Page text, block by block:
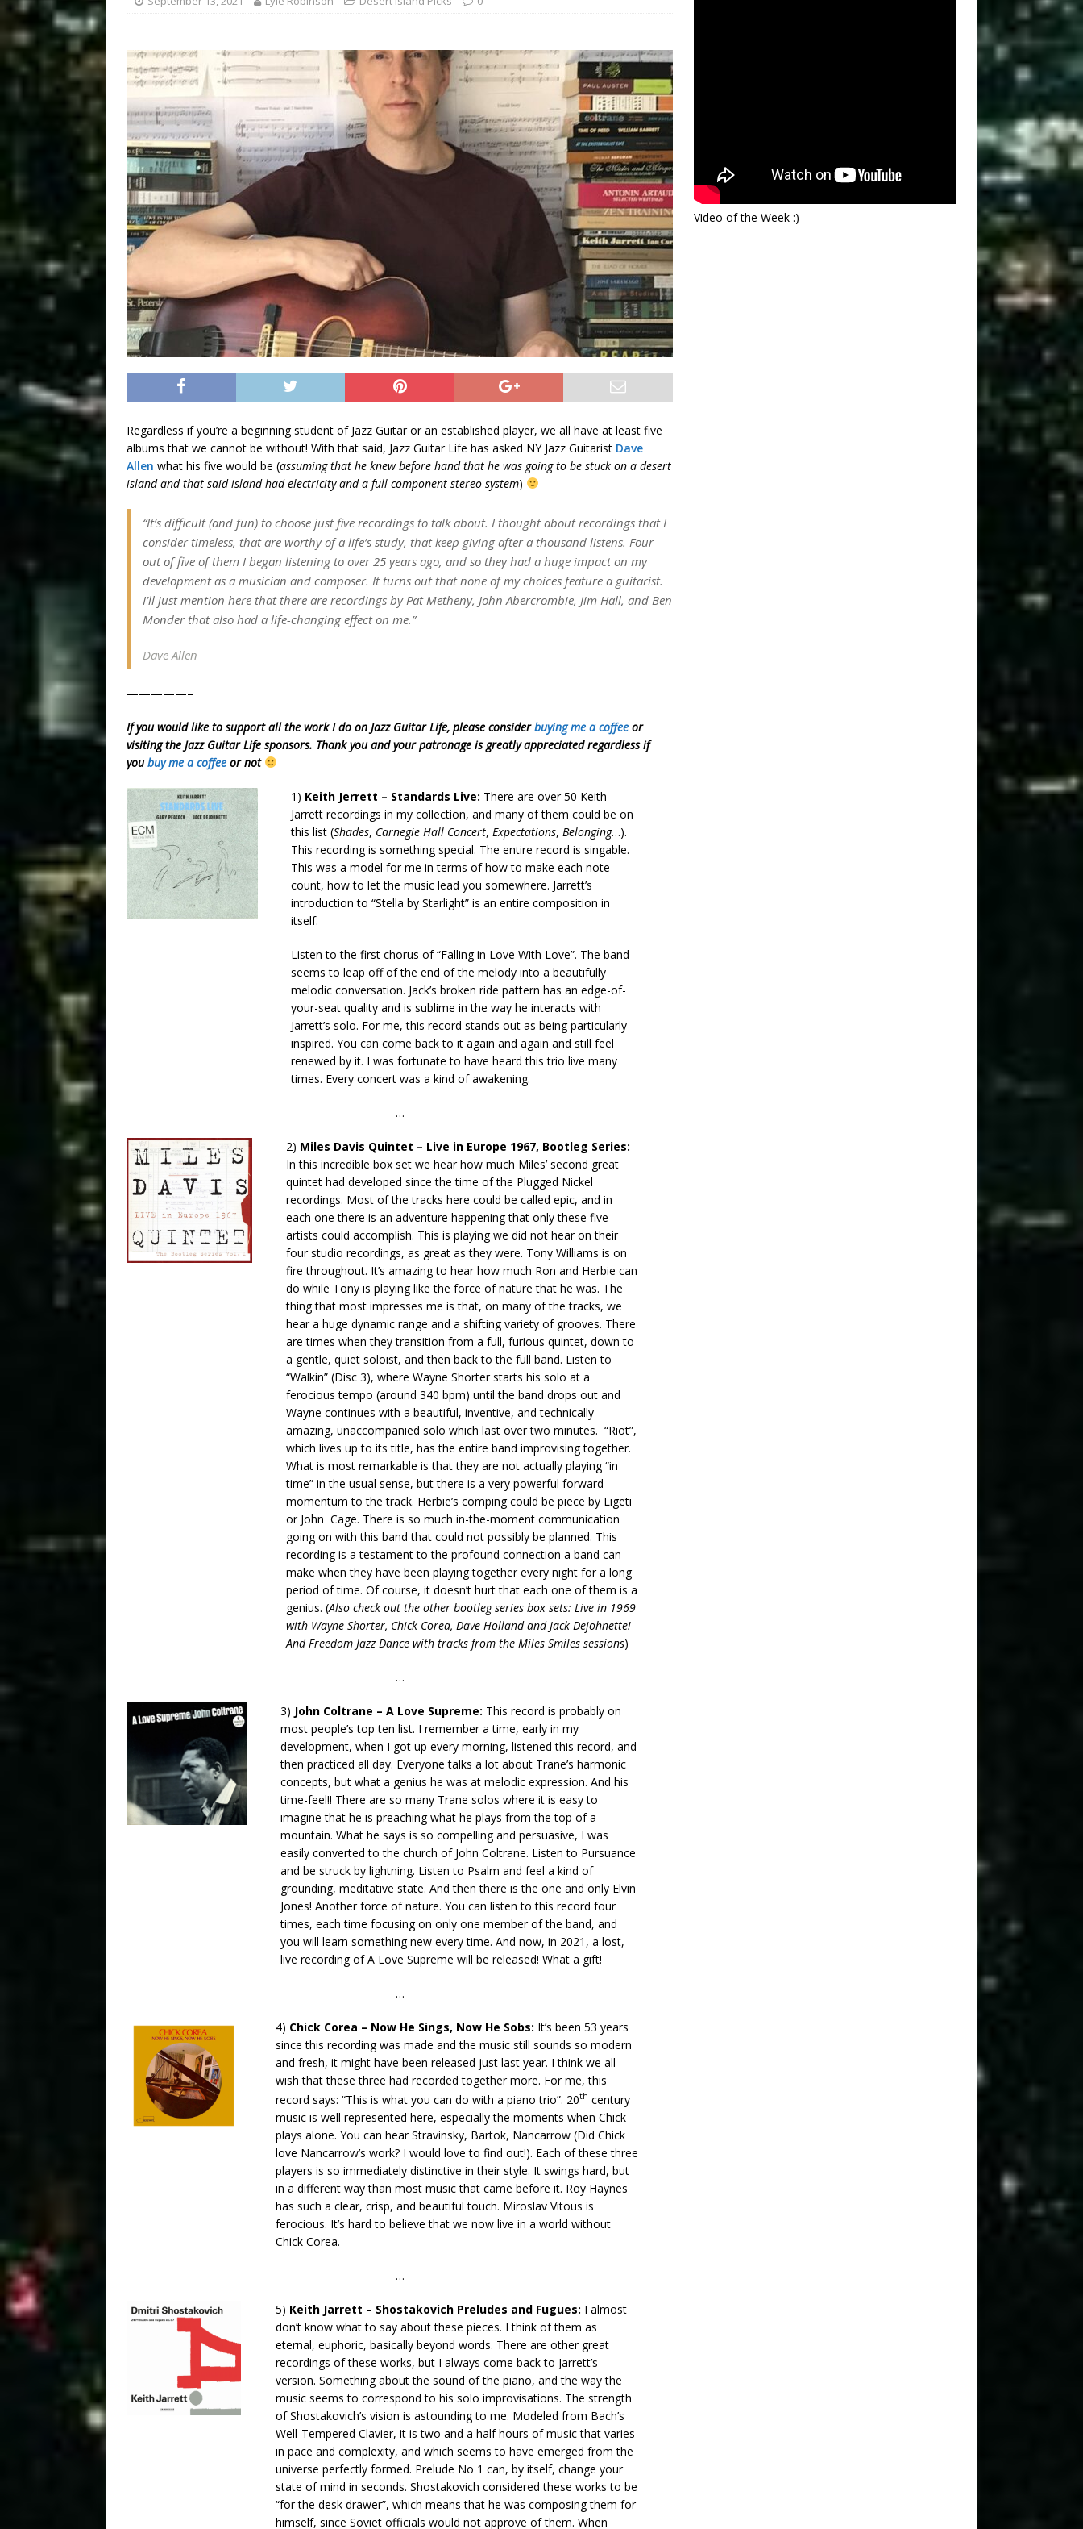
Regardless if you’re a beginning student of Jazz Guitar or an established player, we all have at least five
albums that we cannot be without! With that said, Jazz Guitar Life has asked NY Jazz Guitarist Dave
Allen what his five would be (assuming that he knew before hand that he was going to be stuck on a desert
island and that said island had electricity and a full component stereo system)
“It’s difficult (and fun) to choose just five recordings to talk about. I thought about recordings that I
consider timeless, that are worthy of a life’s study, that keep giving after a thousand listens. Four
out of five of them I began listening to over 25 years ago, and so they had a huge impact on my
development as a musician and composer. It turns out that none of my choices feature a guitarist.
I’ll just mention here that there are recordings by Pat Metheny, John Abercrombie, Jim Hall, and Ben
Monder that also had a life-changing effect on me.”
Dave Allen
—————–
If you would like to support all the work I do on Jazz Guitar Life, please considerbuying me a coffee or
visiting the Jazz Guitar Life sponsors. Thank you and your patronage is greatly appreciated regardless if
youbuy me a coffee or not
1) Keith Jerrett – Standards Live: There are over 50 Keith
Jarrett recordings in my collection, and many of them could be on
this list (Shades, Carnegie Hall Concert, Expectations, Belonging…).
This recording is something special. The entire record is singable.
This was a model for me in terms of how to make each note
count, how to let the music lead you somewhere. Jarrett’s
introduction to “Stella by Starlight” is an entire composition in
itself.
Listen to the first chorus of “Falling in Love With Love”. The band
seems to leap off of the end of the melody into a beautifully
melodic conversation. Jack’s broken ride pattern has an edge-of-
your-seat quality and is sublime in the way he interacts with
Jarrett’s solo. For me, this record stands out as being particularly
inspired. You can come back to it again and again and still feel
renewed by it. I was fortunate to have heard this trio live many
times. Every concert was a kind of awakening.
…
2) Miles Davis Quintet – Live in Europe 1967, Bootleg Series:
In this incredible box set we hear how much Miles’ second great
quintet had developed since the time of the Plugged Nickel
recordings. Most of the tracks here could be called epic, and in
each one there is an adventure happening that only these five
artists could accomplish. This is playing we did not hear on their
four studio recordings, as great as they were. Tony Williams is on
fire throughout. It’s amazing to hear how much Ron and Herbie can
do while Tony is playing like the force of nature that he was. The
thing that most impresses me is that, on many of the tracks, we
hear a huge dynamic range and a shifting variety of grooves. There
are times when they transition from a full, furious quintet, down to
a gentle, quiet soloist, and then back to the full band. Listen to
“Walkin” (Disc 3), where Wayne Shorter starts his solo at a
ferocious tempo (around 340 bpm) until the band drops out and
Wayne continues with a beautiful, inventive, and technically
amazing, unaccompanied solo which last over two minutes. “Riot”,
which lives up to its title, has the entire band improvising together.
What is most remarkable is that they are not actually playing “in
time” in the usual sense, but there is a very powerful forward
momentum to the track. Herbie’s comping could be piece by Ligeti
or John Cage. There is so much in-the-moment communication
going on with this band that could not possibly be planned. This
recording is a testament to the profound connection a band can
make when they have been playing together every night for a long
period of time. Of course, it doesn’t hurt that each one of them is a
genius. (Also check out the other bootleg series box sets: Live in 1969
with Wayne Shorter, Chick Corea, Dave Holland and Jack Dejohnette!
And Freedom Jazz Dance with tracks from the Miles Smiles sessions)
…
3) John Coltrane – A Love Supreme: This record is probably on
most people’s top ten list. I remember a time, early in my
development, when I got up every morning, listened this record, and
then practiced all day. Everyone talks a lot about Trane’s harmonic
concepts, but what a genius he was at melodic expression. And his
time-feel!! There are so many Trane solos where it is easy to
imagine that he is preaching what he plays from the top of a
mountain. What he says is so compelling and persuasive, I was
easily converted to the church of John Coltrane. Listen to Pursuance
and be struck by lightning. Listen to Psalm and feel a kind of
grounding, meditative state. And then there is the one and only Elvin
Jones! Another force of nature. You can listen to this record four
times, each time focusing on only one member of the band, and
you will learn something new every time. And now, in 2021, a lost,
live recording of A Love Supreme will be released! What a gift!
…
4) Chick Corea – Now He Sings, Now He Sobs: It’s been 53 years
since this recording was made and the music still sounds so modern
and fresh, it might have been released just last year. I think we all
wish that these three had recorded together more. For me, this
record says: “This is what you can do with a piano trio”. 20th century
music is well represented here, especially the moments when Chick
plays alone. You can hear Stravinsky, Bartok, Nancarrow (Did Chick
love Nancarrow’s work? I would love to find out!). Each of these three
players is so immediately distinctive in their style. It swings hard, but
in a different way than most music that came before it. Roy Haynes
has such a clear, crisp, and beautiful touch. Miroslav Vitous is
ferocious. It’s hard to believe that we now live in a world without
Chick Corea.
…
5) Keith Jarrett – Shostakovich Preludes and Fugues: I almost
don’t know what to say about these pieces. I think of them as
eternal, euphoric, basically beyond words. There are other great
recordings of these works, but I always come back to Jarrett’s
version. Something about the sound of the piano, and the way the
music seems to correspond to his solo improvisations. The strength
of Shostakovich’s vision is astounding to me. Modeled from Bach’s
Well-Tempered Clavier, it is two and a half hours of music that varies
in pace and complexity, and which seems to have emerged from the
universe perfectly formed. Prelude No 1 can, by itself, change your
state of mind in seconds. Shostakovich considered these works to be
“for the desk drawer”, which means that he was composing them for
himself, since Soviet officials would not approve of them. When
Video of the Week :)